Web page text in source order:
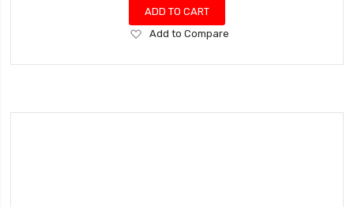
ADD TO CART
Add
Wish
Add to Compare